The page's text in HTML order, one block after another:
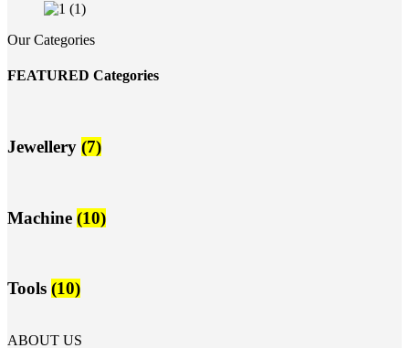
Our Categories
FEATURED Categories
Jewellery (7)
Machine (10)
Tools (10)
ABOUT US